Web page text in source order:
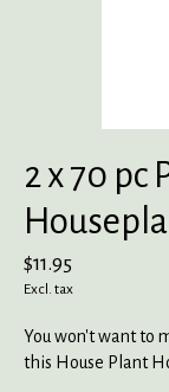
2 x 70 pc
$11.95
Excl. tax
You won't want to
this House Plant